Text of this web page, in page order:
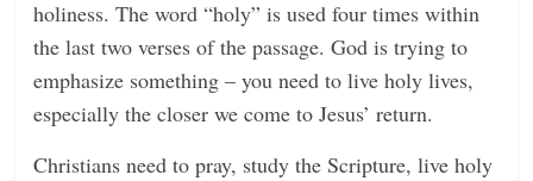
holiness. The word “holy” is used four times within
the last two verses of the passage. God is trying to
emphasize something – you need to live holy lives,
especially the closer we come to Jesus’ return.
Christians need to pray, study the Scripture, live holy